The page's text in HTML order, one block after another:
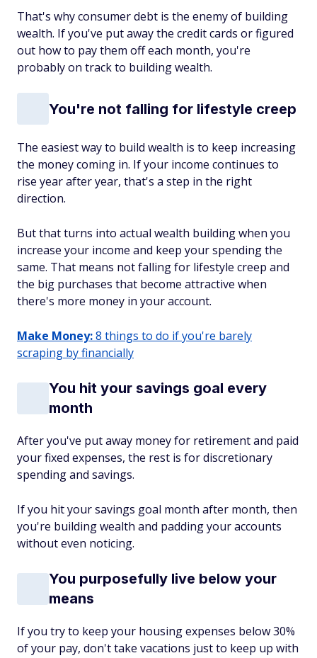
That's why consumer debt is the enemy of building
wealth. If you've put away the credit cards or figured
out how to pay them off each month, you're
probably on track to building wealth.
You're not falling for lifestyle creep
The easiest way to build wealth is to keep increasing
the money coming in. If your income continues to
rise year after year, that's a step in the right
direction.
But that turns into actual wealth building when you
increase your income and keep your spending the
same. That means not falling for lifestyle creep and
the big purchases that become attractive when
there's more money in your account.
Make Money:8 things to do if you're barely
scraping by financially
You hit your savings goal every
month
After you've put away money for retirement and paid
your fixed expenses, the rest is for discretionary
spending and savings.
If you hit your savings goal month after month, then
you're building wealth and padding your accounts
without even noticing.
You purposefully live below your
means
If you try to keep your housing expenses below 30%
of your pay, don't take vacations just to keep up with